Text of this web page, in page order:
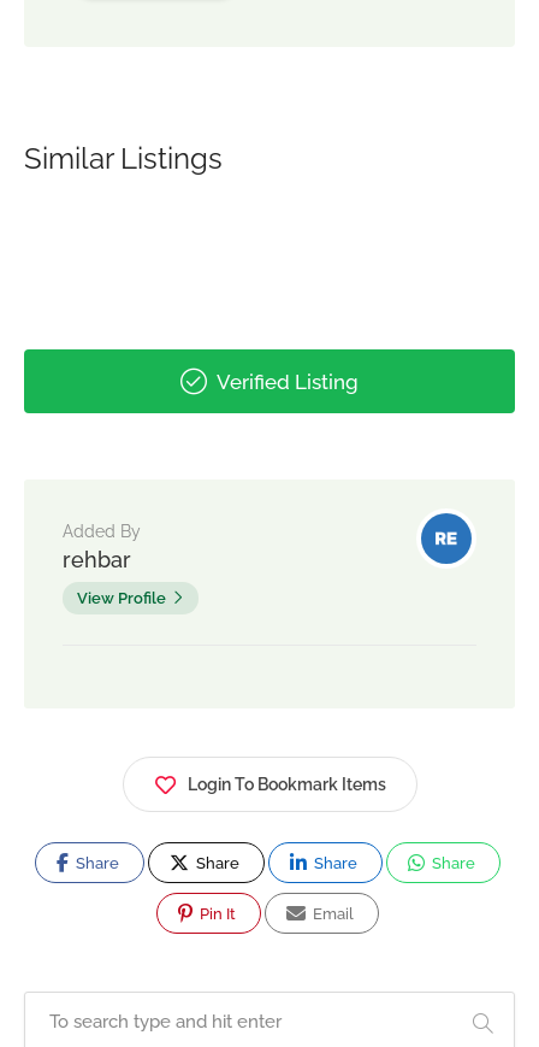
Similar Listings
Verified Listing
Added By
rehbar
View Profile
Login To Bookmark Items
Share Share Share Share
Pin It Email